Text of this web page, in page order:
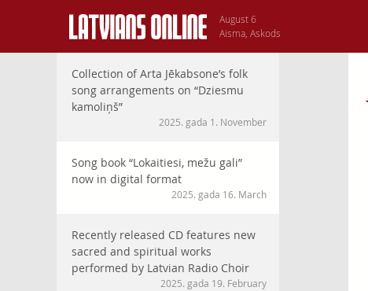
August 6
Aisma, Askods
Collection of Arta Jēkabsone’s folk
song arrangements on “Dziesmu
kamoliņš”
2025. gada 1. November
Song book “Lokaitiesi, mežu gali”
now in digital format
2025. gada 16. March
Recently released CD features new
sacred and spiritual works
performed by Latvian Radio Choir
2025. gada 19. February